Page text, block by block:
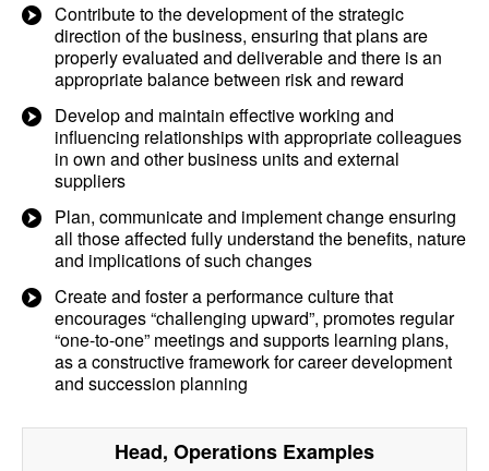
Contribute to the development of the strategic
direction of the business, ensuring that plans are
properly evaluated and deliverable and there is an
appropriate balance between risk and reward
Develop and maintain effective working and
influencing relationships with appropriate colleagues
in own and other business units and external
suppliers
Plan, communicate and implement change ensuring
all those affected fully understand the benefits, nature
and implications of such changes
Create and foster a performance culture that
encourages “challenging upward”, promotes regular
“one-to-one” meetings and supports learning plans,
as a constructive framework for career development
and succession planning
Head, Operations Examples